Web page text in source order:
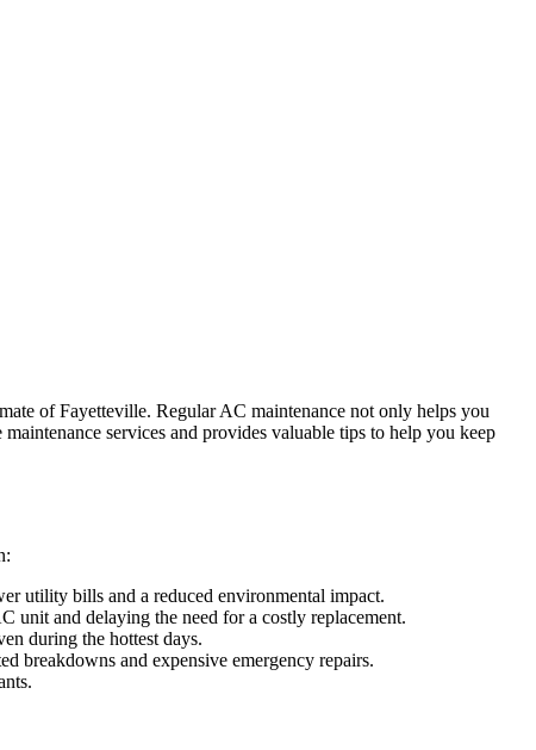
of Fayetteville. Regular AC maintenance not only helps you
services and provides valuable tips to help you keep
utility bills and a reduced environmental impact.
unit and delaying the need for a costly replacement.
during the hottest days.
breakdowns and expensive emergency repairs.